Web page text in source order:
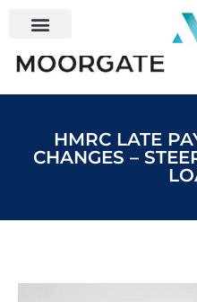
HMRC LATE
CHANGES –